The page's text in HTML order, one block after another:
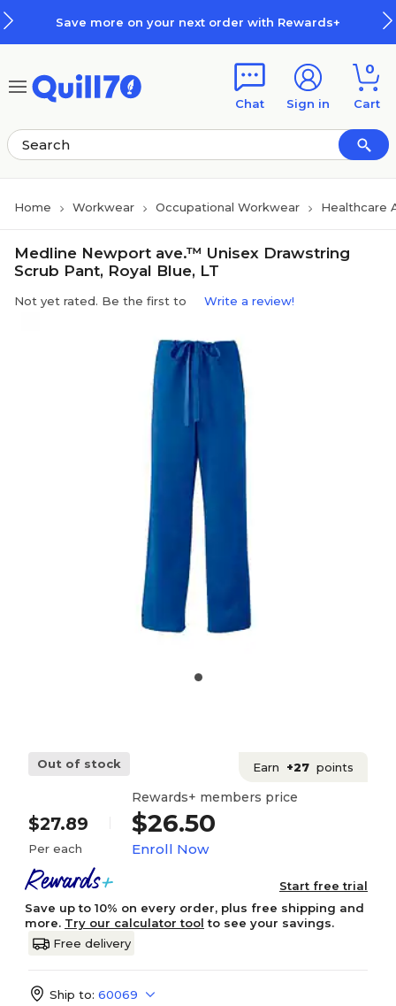
Save more on your next order with Rewards+
Chat Sign in
0
Cart
Home Workwear Occupational Workwear Healthcare
Medline Newport ave.™ Unisex Drawstring
Scrub Pant, Royal Blue, LT
Not yet rated. Be the first to Write a review!
Out of stock Earn +27 points
$27.89
Per each
Rewards+ members price
$26.50
Enroll Now
Start free trial
Save up to 10% on every order, plus free shipping and
more. Try our calculator tool to see your savings.
Free delivery
Ship to: 60069